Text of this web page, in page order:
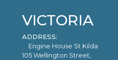
VICTORIA
ADDRESS:
Engine House St Kilda
105 Wellington Street,